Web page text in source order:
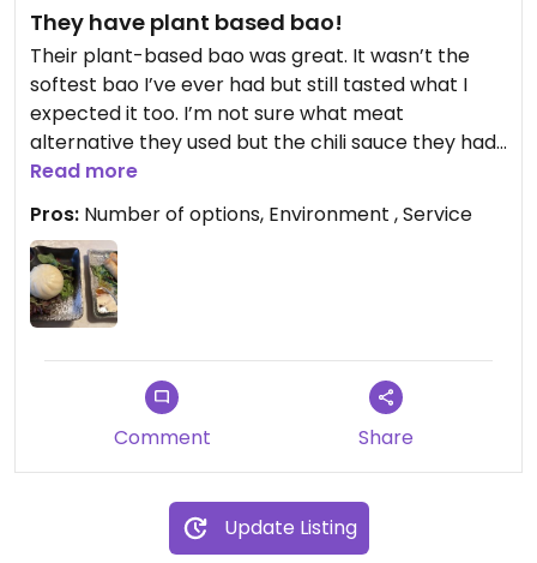
They have plant based bao!
Their plant-based bao was great. It wasn’t the
softest bao I’ve ever had but still tasted what I
expected it too. I’m not sure what meat
alternative they used but the chili sauce they had
to go with it is very spicy. Be warned. Their veggie
rolls were pretty good too. I also had their
avocado roll (not pictured). It had a slightly fishy
taste I think because of surrounding ingredients in
the sushi bar but the quality was pretty good. It
could have been more fresh but good overall. I’ll
Updated from previous review on 2025-12-05
Read more
Pros: Number of options, Environment , Service
Comment Share
Update Listing